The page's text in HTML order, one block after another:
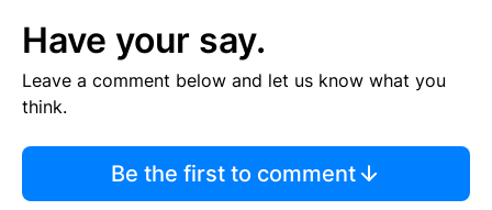
Have your say.
Leave a comment below and let us know what you
think.
Be the first to comment